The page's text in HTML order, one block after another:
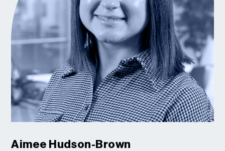
Aimee Hudson-Brown